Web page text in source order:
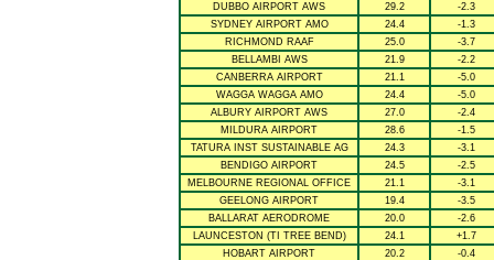
DUBBO AIRPORT AWS 29.2
-2.3
SYDNEY AIRPORT AMO
24.4
-1.3
RICHMOND RAAF
25.0
-3.7
BELLAMBI AWS
21.9
-2.2
CANBERRA AIRPORT
21.1
-5.0
WAGGA WAGGA AMO
24.4
-5.0
ALBURY AIRPORT AWS
27.0
-2.4
MILDURA AIRPORT
28.6
-1.5
TATURA INST SUSTAINABLE AG
24.3
-3.1
BENDIGO AIRPORT
24.5
-2.5
MELBOURNE REGIONAL OFFICE
21.1
-3.1
GEELONG AIRPORT
19.4
-3.5
BALLARAT AERODROME
20.0
-2.6
LAUNCESTON (TI TREE BEND)
24.1
+1.7
HOBART AIRPORT
20.2 -0.4